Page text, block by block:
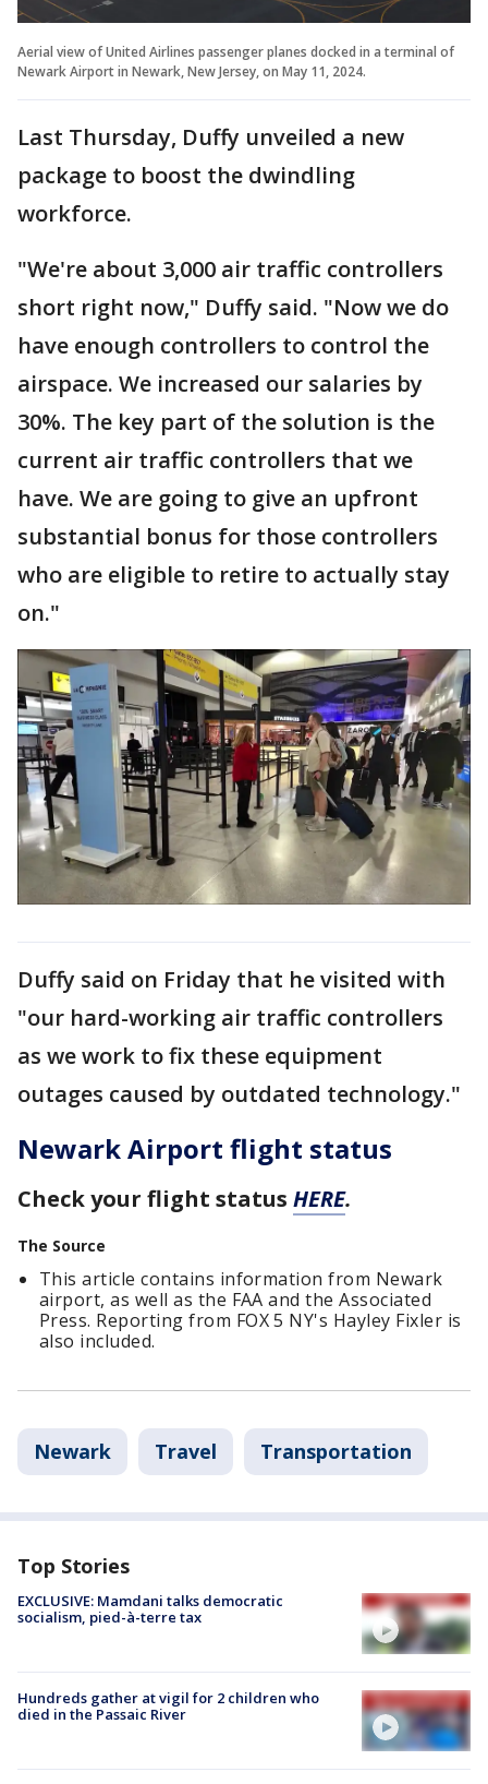
Aerial view of United Airlines passenger planes docked in a terminal of
Newark Airport in Newark, New Jersey, on May 11, 2024.
Last Thursday, Duffy unveiled a new
package to boost the dwindling
workforce.
"We're about 3,000 air traffic controllers
short right now," Duffy said. "Now we do
have enough controllers to control the
airspace. We increased our salaries by
30%. The key part of the solution is the
current air traffic controllers that we
have. We are going to give an upfront
substantial bonus for those controllers
who are eligible to retire to actually stay
on."
Duffy said on Friday that he visited with
"our hard-working air traffic controllers
as we work to fix these equipment
outages caused by outdated technology."
Newark Airport flight status
Check your flight status HERE.
The Source
This article contains information from Newark
airport, as well as the FAA and the Associated
Press. Reporting from FOX 5 NY's Hayley Fixler is
also included.
Newark Travel Transportation
Top Stories
EXCLUSIVE: Mamdani talks democratic
socialism, pied-à-terre tax
Hundreds gather at vigil for 2 children who
died in the Passaic River